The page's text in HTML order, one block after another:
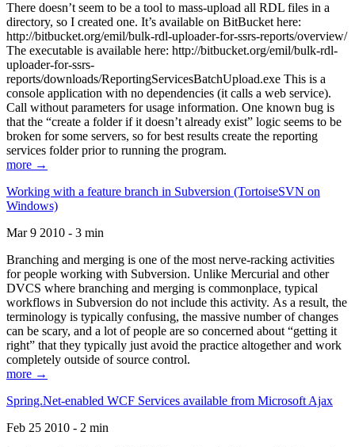
There doesn’t seem to be a tool to mass-upload all RDL files in a
directory, so I created one. It’s available on BitBucket here:
http://bitbucket.org/emil/bulk-rdl-uploader-for-ssrs-reports/overview/
The executable is available here: http://bitbucket.org/emil/bulk-rdl-
uploader-for-ssrs-
reports/downloads/ReportingServicesBatchUpload.exe This is a
console application with no dependencies (it calls a web service).
Call without parameters for usage information. One known bug is
that the “create a folder if it doesn’t already exist” logic seems to be
broken for some servers, so for best results create the reporting
services folder prior to running the program.
more →
Working with a feature branch in Subversion (TortoiseSVN on
Windows)
Mar 9 2010 - 3 min
Branching and merging is one of the most nerve-racking activities
for people working with Subversion. Unlike Mercurial and other
DVCS where branching and merging is commonplace, typical
workflows in Subversion do not include this activity. As a result, the
terminology is typically confusing, the massive number of changes
can be scary, and a lot of people are so concerned about “getting it
right” that they typically just avoid the practice altogether and work
completely outside of source control.
more →
Spring.Net-enabled WCF Services available from Microsoft Ajax
Feb 25 2010 - 2 min